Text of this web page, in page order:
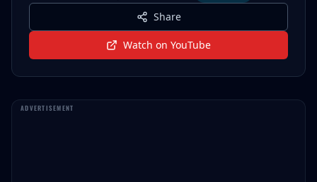
Share
Watch on YouTube